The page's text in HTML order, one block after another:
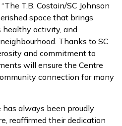
T.B. Costain/SC Johnson
space that brings
healthy activity, and
Thanks to SC
and commitment to
will ensure the Centre
connection for many
has always been proudly
reaffirmed their dedication